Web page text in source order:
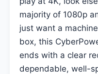
majority of 1080p
just want a
box, this
ends with a clear
dependable, well-